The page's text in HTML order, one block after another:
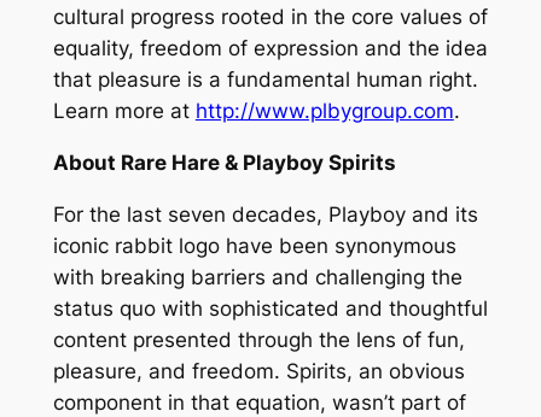
cultural progress rooted in the core values of
equality, freedom of expression and the idea
that pleasure is a fundamental human right.
Learn more at http://www.plbygroup.com.
About Rare Hare & Playboy Spirits
For the last seven decades, Playboy and its
iconic rabbit logo have been synonymous
with breaking barriers and challenging the
status quo with sophisticated and thoughtful
content presented through the lens of fun,
pleasure, and freedom. Spirits, an obvious
component in that equation, wasn’t part of